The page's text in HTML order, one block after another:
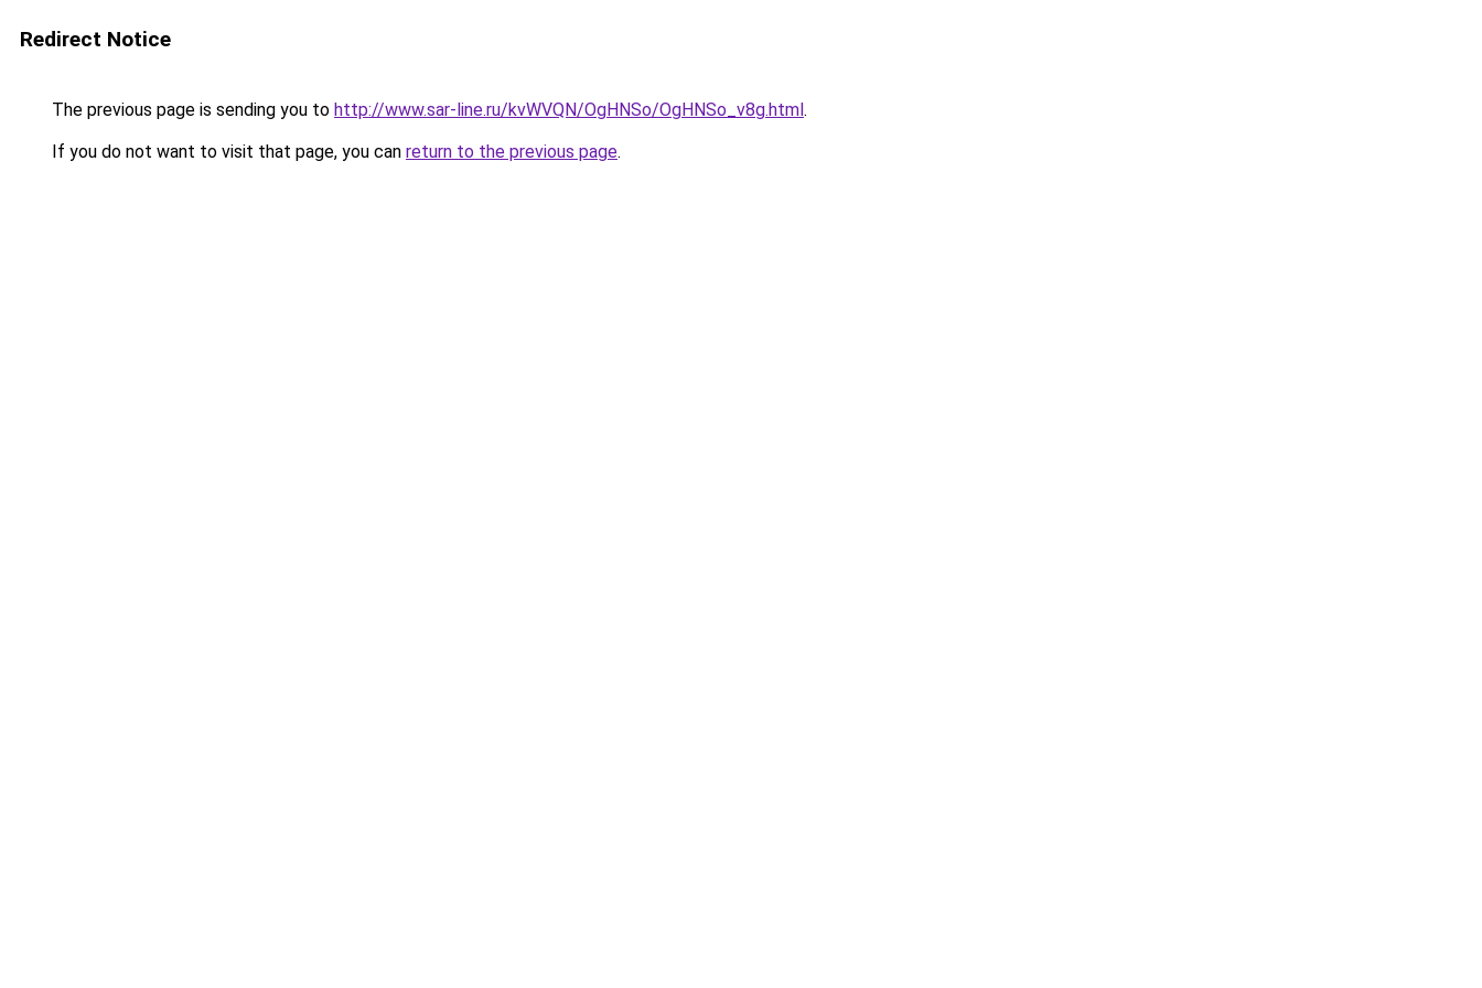
Redirect Notice
The previous page is sending you to http://www.sar-line.ru/kvWVQN/OgHNSo/OgHNSo_v8g.html.
If you do not want to visit that page, you can return to the previous page.